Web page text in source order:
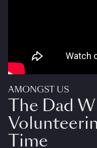
AMONGST US
The Dad
Time